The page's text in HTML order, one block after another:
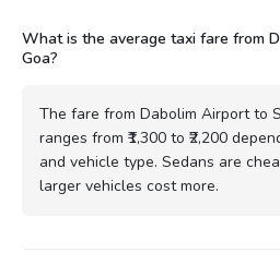
What is the average taxi fare from
Goa?
The fare from Dabolim Airport to
ranges from ₹1,300 to ₹2,200
and vehicle type. Sedans are
larger vehicles cost more.